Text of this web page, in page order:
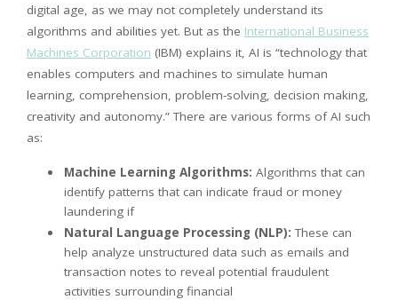
digital age, as we may not completely understand its
algorithms and abilities yet. But as the International Business
Machines Corporation (IBM) explains it, AI is “technology that
enables computers and machines to simulate human
learning, comprehension, problem-solving, decision making,
creativity and autonomy.” There are various forms of AI such
as:
Machine Learning Algorithms: Algorithms that can
identify patterns that can indicate fraud or money
laundering if
Natural Language Processing (NLP):These can
help analyze unstructured data such as emails and
transaction notes to reveal potential fraudulent
activities surrounding financial